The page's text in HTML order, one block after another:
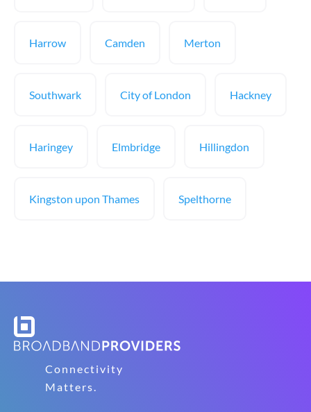
Harrow Camden Merton
Southwark City of London Hackney
Haringey Elmbridge Hillingdon
Kingston upon Thames Spelthorne
Connectivity
Matters.